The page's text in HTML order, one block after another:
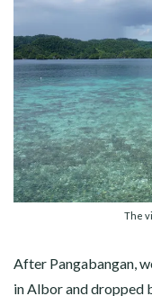
The
After Pangabangan,
in Albor and dropped